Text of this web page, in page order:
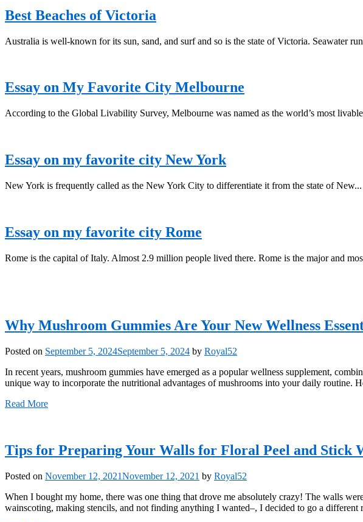
Best Beaches of Victoria
Australia is well-known for its sun, sand, and surf and so is the state of Victoria. Seawater
Essay on My Favorite City Melbourne
According to the Global Livability Survey, Melbourne was named as the world’s most
Essay on my favorite city New York
New York is frequently called as the New York City to differentiate it from the state of New...
Essay on my favorite city Rome
Rome is the capital of Italy. Almost 2.9 million people lived there. Rome is the major and
Why Mushroom Gummies Are Your New Wellness
Posted on September 5, 2024September 5, 2024 by Royal52
In recent years, mushroom gummies have emerged as a popular wellness supplement,
unique way to incorporate the nutritional advantages of mushrooms into your daily routine.
Read More
Tips for Preparing Your Walls for Floral Peel and Stick
Posted on November 12, 2021November 12, 2021 by Royal52
When I bought my home, there was one thing that drove me absolutely crazy! The walls
wainscoting, making stencils, and not finding anything I wanted–, I decided to go a